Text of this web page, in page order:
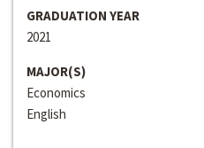
GRADUATION YEAR
2021
MAJOR(S)
Economics
English